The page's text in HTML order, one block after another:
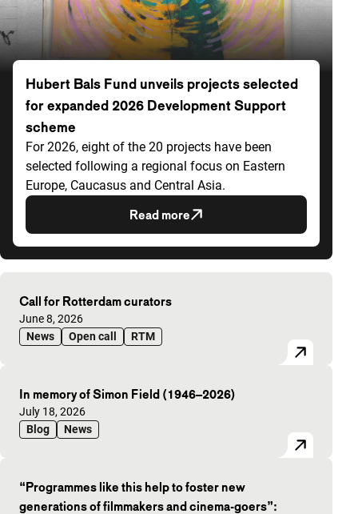
Hubert Bals Fund unveils projects selected
for expanded 2026 Development Support
scheme
For 2026, eight of the 20 projects have been
selected following a regional focus on Eastern
Europe, Caucasus and Central Asia.
Read more
Call for Rotterdam curators
Published on:
June 8, 2026
News
Open call RTM
In memory of Simon Field (1946–2026)
Published on:
July 18, 2026
Blog
News
“Programmes like this help to foster new
generations of filmmakers and cinema-goers”: